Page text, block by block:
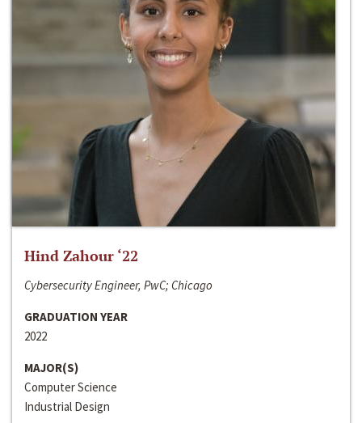
Hind Zahour ‘22
Cybersecurity Engineer, PwC; Chicago
GRADUATION YEAR
2022
MAJOR(S)
Computer Science
Industrial Design